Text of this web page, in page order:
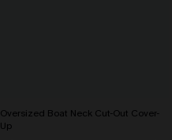
Oversized Boat Neck Cut-Out Cover-
Up